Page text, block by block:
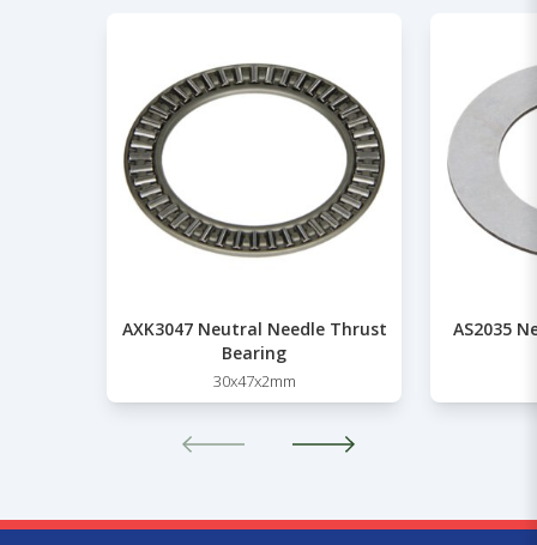
AXK3047 Neutral Needle Thrust
Bearing
30x47x2mm
AS2035